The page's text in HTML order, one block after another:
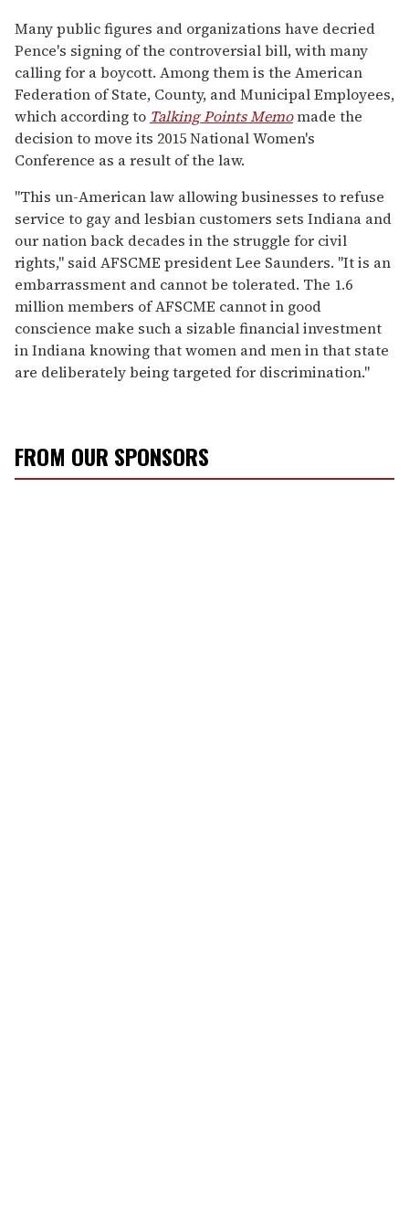
Many public figures and organizations have decried
Pence's signing of the controversial bill, with many
calling for a boycott. Among them is the American
Federation of State, County, and Municipal Employees,
which according to Talking Points Memomade the
decision to move its 2015 National Women's
Conference as a result of the law.
"This un-American law allowing businesses to refuse
service to gay and lesbian customers sets Indiana and
our nation back decades in the struggle for civil
rights," said AFSCME president Lee Saunders. "It is an
embarrassment and cannot be tolerated. The 1.6
million members of AFSCME cannot in good
conscience make such a sizable financial investment
in Indiana knowing that women and men in that state
are deliberately being targeted for discrimination."
FROM OUR SPONSORS